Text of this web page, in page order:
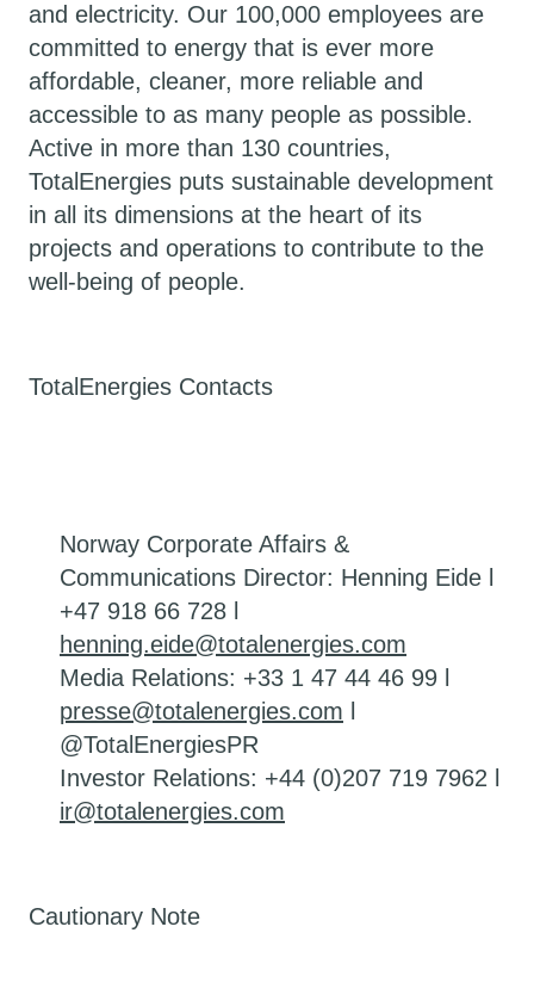
and electricity. Our 100,000 employees are
committed to energy that is ever more
affordable, cleaner, more reliable and
accessible to as many people as possible.
Active in more than 130 countries,
TotalEnergies puts sustainable development
in all its dimensions at the heart of its
projects and operations to contribute to the
well-being of people.
TotalEnergies Contacts
Norway Corporate Affairs &
Communications Director: Henning Eide l
+47 918 66 728 l
henning.eide@totalenergies.com
Media Relations: +33 1 47 44 46 99 l
presse@totalenergies.com
@TotalEnergiesPR
Investor Relations: +44 (0)207 719 7962 l
ir@totalenergies.com
Cautionary Note